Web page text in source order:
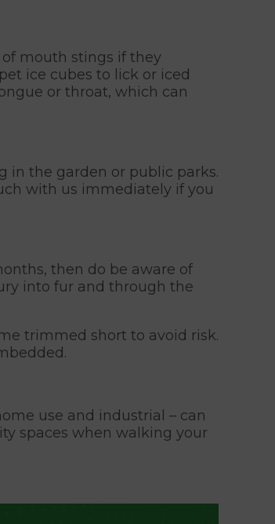
mouth stings if they
ice cubes to lick or iced
or throat, which can
in the garden or public parks.
with us immediately if you
then do be aware of
into fur and through the
trimmed short to avoid risk.
use and industrial – can
spaces when walking your